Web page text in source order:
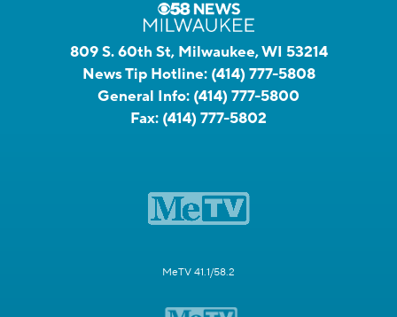
809 S. 60th St, Milwaukee, WI 53214
News Tip Hotline: (414) 777-5808
General Info: (414) 777-5800
Fax: (414) 777-5802
MeTV 41.1/58.2